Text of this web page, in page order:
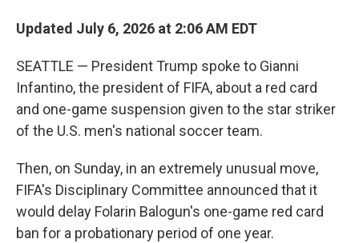
Updated July 6, 2026 at 2:06 AM EDT
SEATTLE — President Trump spoke to Gianni
Infantino, the president of FIFA, about a red card
and one-game suspension given to the star striker
of the U.S. men's national soccer team.
Then, on Sunday, in an extremely unusual move,
FIFA's Disciplinary Committee announced that it
would delay Folarin Balogun's one-game red card
ban for a probationary period of one year.